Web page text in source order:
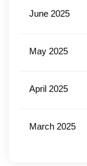
June 2025
May 2025
April 2025
March 2025